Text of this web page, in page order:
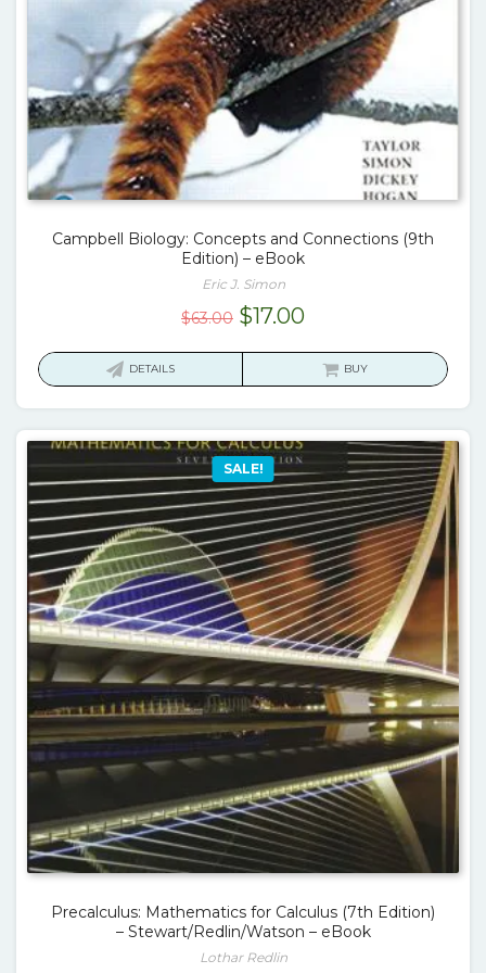
Campbell Biology: Concepts and Connections (9th
Edition) – eBook
Eric J. Simon
$63.00 Original
$17.00Current
is:
DETAILS BUY
SALE!
Precalculus: Mathematics for Calculus (7th Edition)
– Stewart/Redlin/Watson – eBook
Lothar Redlin